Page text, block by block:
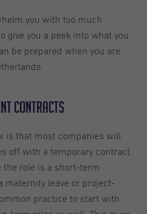
you with too much
give you a peek into what you
be prepared when you are
Contracts
is that most companies will
off with a temporary contract.
the role is a short-term
maternity leave or project-
practice to start with